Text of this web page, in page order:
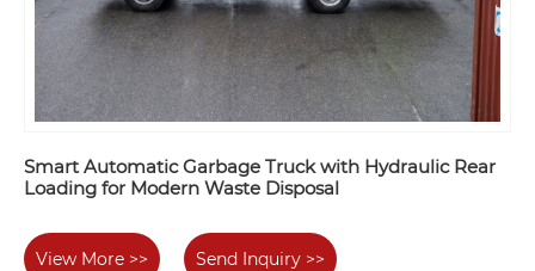
Smart Automatic Garbage Truck with Hydraulic Rear
Loading for Modern Waste Disposal
View More >> Send Inquiry >>